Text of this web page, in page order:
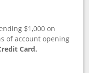
$1,000 on
of account opening
Card.